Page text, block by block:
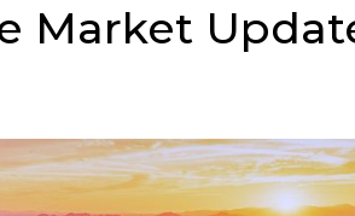
Market